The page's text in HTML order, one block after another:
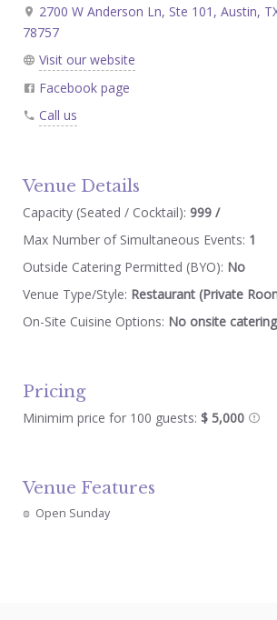
2700 W Anderson Ln, Ste 101, Austin,
78757
Visit our website
Facebook page
Call us
Venue Details
Capacity (Seated / Cocktail): 999 /
Max Number of Simultaneous Events: 1
Outside Catering Permitted (BYO): No
Venue Type/Style: Restaurant (Private
On-Site Cuisine Options: No onsite
Pricing
Minimim price for 100 guests: $ 5,000
Venue Features
Open Sunday